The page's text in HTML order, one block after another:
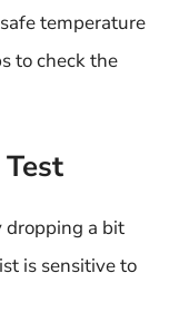
temperature
to check the
dropping a bit
is sensitive to